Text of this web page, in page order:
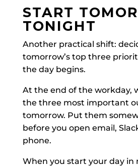
START
TONIGHT
Another practical shift:
tomorrow’s top three
the day begins.
At the end of the workday,
the three most important
tomorrow. Put them
before you open email,
phone.
When you start your day in